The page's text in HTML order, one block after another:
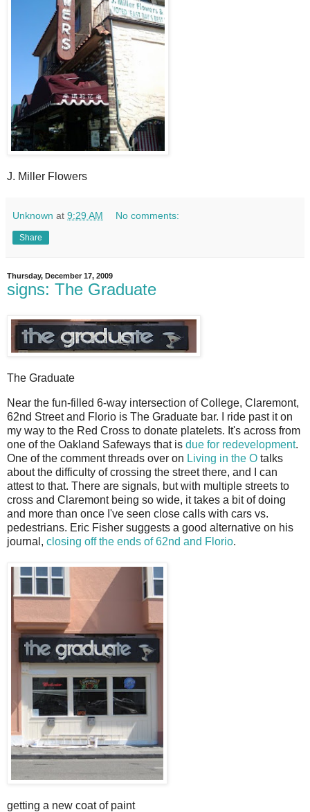
J. Miller Flowers
Unknown at 9:29 AM No comments:
Share
Thursday, December 17, 2009
signs: The Graduate
The Graduate
Near the fun-filled 6-way intersection of College, Claremont,
62nd Street and Florio is The Graduate bar. I ride past it on
my way to the Red Cross to donate platelets. It's across from
one of the Oakland Safeways that is due for redevelopment.
One of the comment threads over on Living in the O talks
about the difficulty of crossing the street there, and I can
attest to that. There are signals, but with multiple streets to
cross and Claremont being so wide, it takes a bit of doing
and more than once I've seen close calls with cars vs.
pedestrians. Eric Fisher suggests a good alternative on his
journal, closing off the ends of 62nd and Florio.
getting a new coat of paint